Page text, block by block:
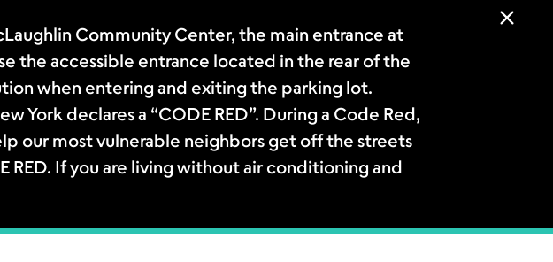
Community Center, the main entrance at
the accessible entrance located in the rear of the
when entering and exiting the parking lot.
York declares a “CODE RED”. During a Code Red,
our most vulnerable neighbors get off the streets
If you are living without air conditioning and